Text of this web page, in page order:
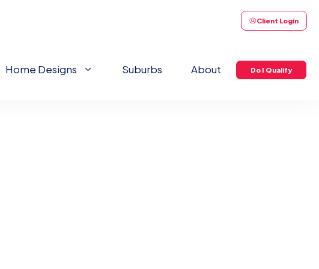
Client Login
Home Designs Suburbs About Do I Qualify